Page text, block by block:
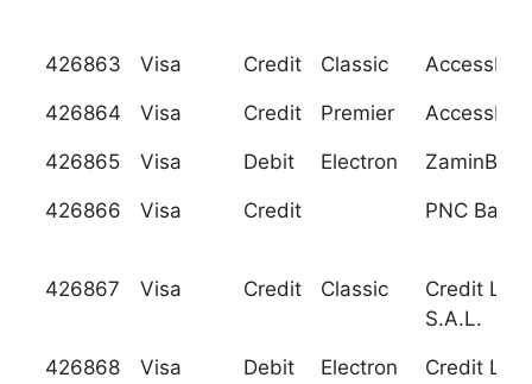
426863 Visa Credit Classic
426864 Visa Credit Premier
426865 Visa Debit Electron
426866 Visa Credit PNC
426867 Visa Credit Classic
Credit
S.A.L.
426868 Visa Debit Electron
Credit